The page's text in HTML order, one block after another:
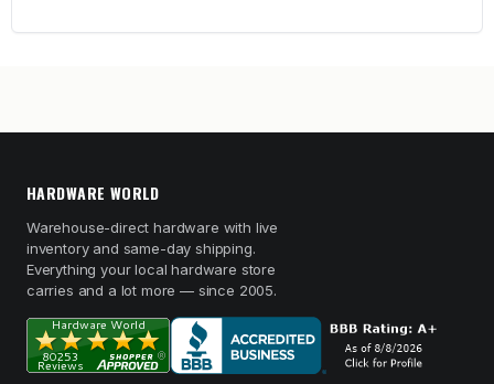
HARDWARE WORLD
Warehouse-direct hardware with live
inventory and same-day shipping.
Everything your local hardware store
carries and a lot more — since 2005.